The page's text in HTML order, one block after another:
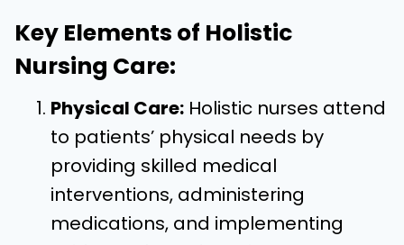
Key Elements of Holistic
Nursing Care:
Physical Care: Holistic nurses attend
to patients’ physical needs by
providing skilled medical
interventions, administering
medications, and implementing